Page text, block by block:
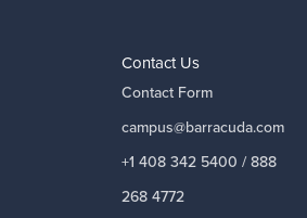
Contact Us
Contact Form
campus@barracuda.com
+1 408 342 5400 / 888
268 4772